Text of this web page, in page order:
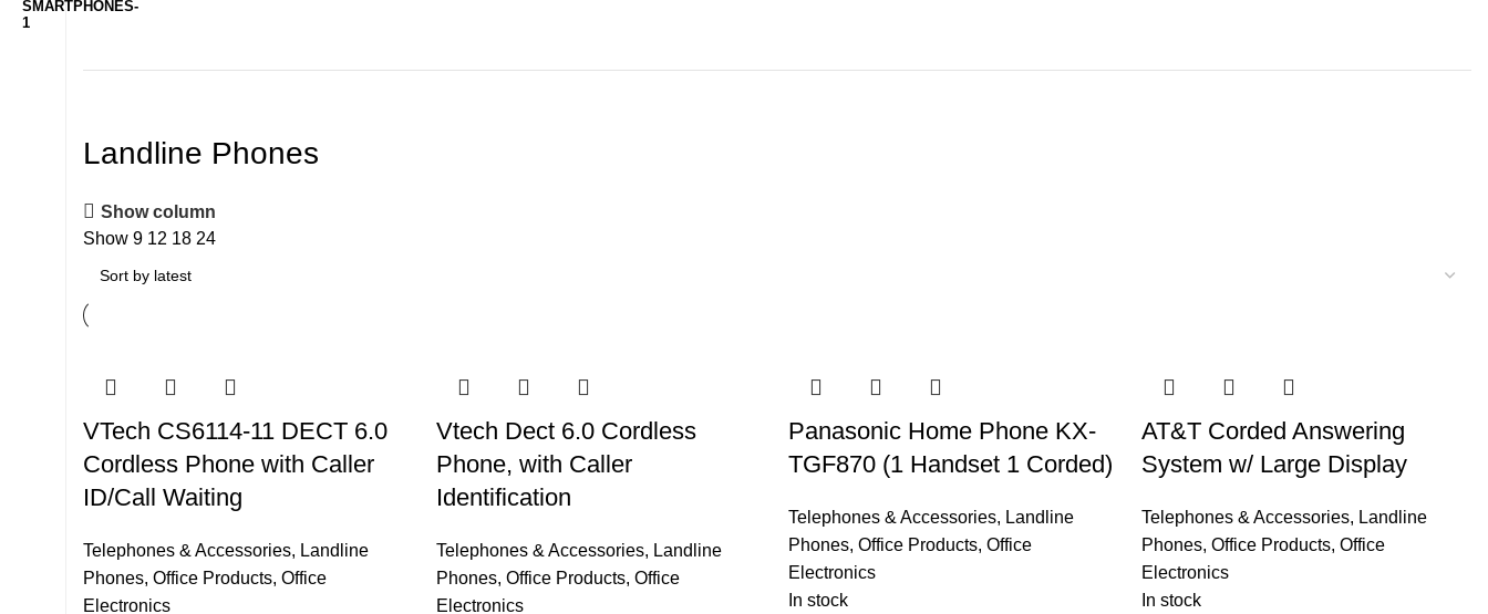
Landline Phones
Show column
Show 9 12 18 24
VTech CS6114-11 DECT 6.0
Cordless Phone with Caller
ID/Call Waiting
Telephones & Accessories, Landline
Phones, Office Products, Office
Electronics
Vtech Dect 6.0 Cordless
Phone, with Caller
Identification
Telephones & Accessories, Landline
Phones, Office Products, Office
Electronics
Panasonic Home Phone KX-
TGF870 (1 Handset 1 Corded)
Telephones & Accessories, Landline
Phones, Office Products, Office
Electronics
In stock
AT&T Corded Answering
System w/ Large Display
Telephones & Accessories, Landline
Phones, Office Products, Office
Electronics
In stock